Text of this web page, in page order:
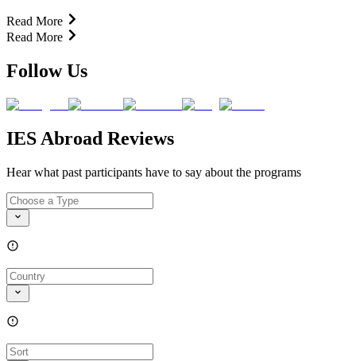
Read More
Read More
Follow Us
IES Abroad Reviews
Hear what past participants have to say about the programs